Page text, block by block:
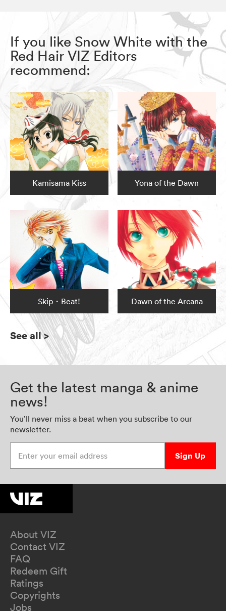
If you like Snow White with the
Red Hair VIZ Editors
recommend:
Kamisama Kiss Yona of the Dawn
Skip・Beat! Dawn of the Arcana
See all>
Get the latest manga & anime
news!
You’ll never miss a beat when you subscribe to our
newsletter.
Sign Up
About VIZ
Contact VIZ
FAQ
Redeem Gift
Ratings
Copyrights
Jobs